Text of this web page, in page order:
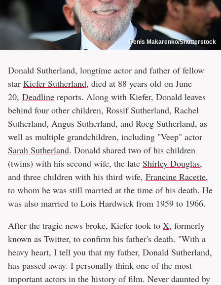
Denis Makarenko/Shutterstock
Donald Sutherland, longtime actor and father of fellow
star Kiefer Sutherland, died at 88 years old on June
20, Deadline reports. Along with Kiefer, Donald leaves
behind four other children, Rossif Sutherland, Rachel
Sutherland, Angus Sutherland, and Roeg Sutherland, as
well as multiple grandchildren, including "Veep" actor
Sarah Sutherland. Donald shared two of his children
(twins) with his second wife, the late Shirley Douglas,
and three children with his third wife, Francine Racette,
to whom he was still married at the time of his death. He
was also married to Lois Hardwick from 1959 to 1966.
After the tragic news broke, Kiefer took to X, formerly
known as Twitter, to confirm his father's death. "With a
heavy heart, I tell you that my father, Donald Sutherland,
has passed away. I personally think one of the most
important actors in the history of film. Never daunted by